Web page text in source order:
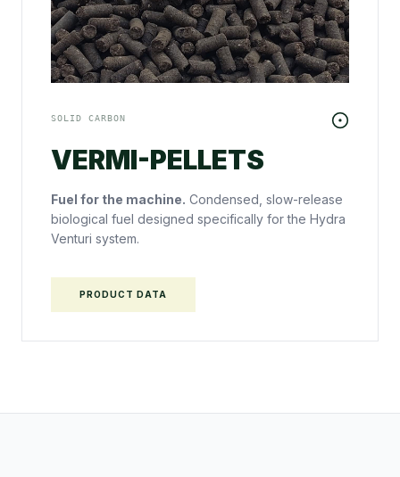
SOLID CARBON
VERMI-PELLETS
Fuel for the machine. Condensed, slow-release
biological fuel designed specifically for the Hydra
Venturi system.
PRODUCT DATA